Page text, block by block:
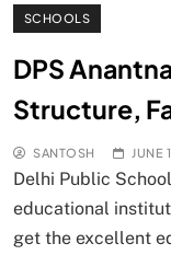
SCHOOLS
DPS
Structure,
SANTOSH JUNE
Delhi Public
educational
get the excellent